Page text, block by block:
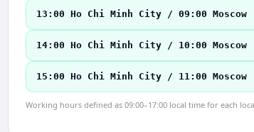
13:00 Ho Chi Minh City / 09:00 Moscow
14:00 Ho Chi Minh City / 10:00 Moscow
15:00 Ho Chi Minh City / 11:00 Moscow
Working hours defined as 09:00–17:00 local time for each